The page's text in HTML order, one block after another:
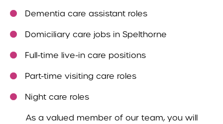
Dementia care assistant roles
Domiciliary care jobs in Spelthorne
Full-time live-in care positions
Part-time visiting care roles
Night care roles
As a valued member of our team, you will